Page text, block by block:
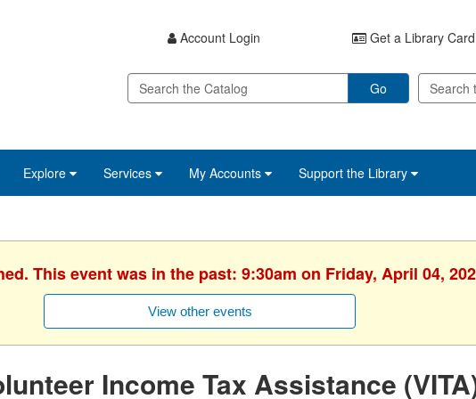
Account Login Get a Library Card
Go
Explore Services My Accounts Support the Library
This event was in the past: 9:30am on Friday, April 04,
View other events
Income Tax Assistance